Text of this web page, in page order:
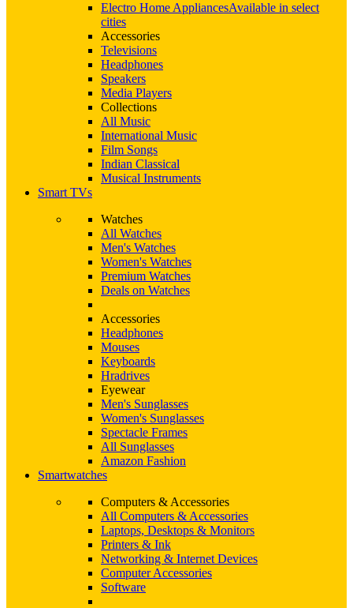
Electro Home AppliancesAvailable in select
cities
Accessories
Televisions
Headphones
Speakers
Media Players
Collections
All Music
International Music
Film Songs
Indian Classical
Musical Instruments
Smart TVs
Watches
All Watches
Men's Watches
Women's Watches
Premium Watches
Deals on Watches
Accessories
Headphones
Mouses
Keyboards
Hradrives
Eyewear
Men's Sunglasses
Women's Sunglasses
Spectacle Frames
All Sunglasses
Amazon Fashion
Smartwatches
Computers & Accessories
All Computers & Accessories
Laptops, Desktops & Monitors
Printers & Ink
Networking & Internet Devices
Computer Accessories
Software